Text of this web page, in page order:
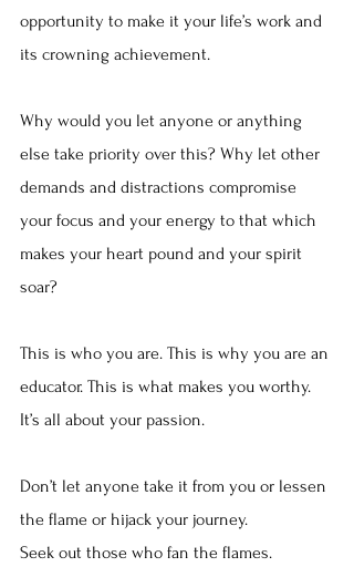
opportunity to make it your life’s work and
its crowning achievement.
Why would you let anyone or anything
else take priority over this? Why let other
demands and distractions compromise
your focus and your energy to that which
makes your heart pound and your spirit
soar?
This is who you are. This is why you are an
educator. This is what makes you worthy.
It’s all about your passion.
Don’t let anyone take it from you or lessen
the flame or hijack your journey.
Seek out those who fan the flames.